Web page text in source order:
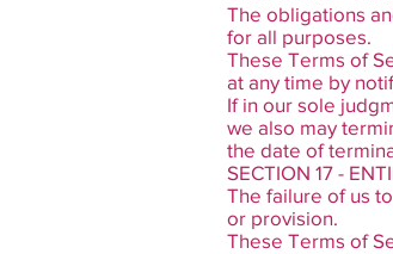
The obligations
for all purposes.
These Terms of
at any time by
If in our sole
we also may
the date of
SECTION 17 -
The failure of us
or provision.
These Terms of